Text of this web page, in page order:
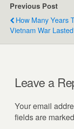
Previous Post
How Many Years
Vietnam War
Leave a
Your email
fields are marked